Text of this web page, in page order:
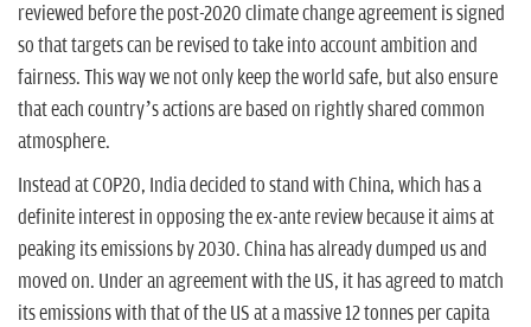
reviewed before the post-2020 climate change agreement is signed
so that targets can be revised to take into account ambition and
fairness. This way we not only keep the world safe, but also ensure
that each country’s actions are based on rightly shared common
atmosphere.
Instead at COP20, India decided to stand with China, which has a
definite interest in opposing the ex-ante review because it aims at
peaking its emissions by 2030. China has already dumped us and
moved on. Under an agreement with the US, it has agreed to match
its emissions with that of the US at a massive 12 tonnes per capita